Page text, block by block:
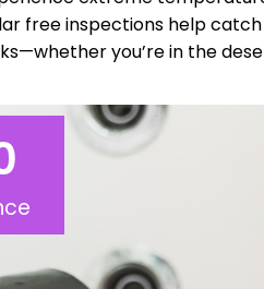
free inspections help
you’re in the